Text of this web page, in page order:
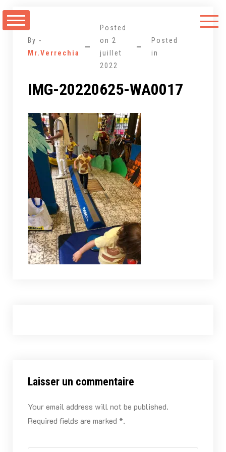
au
By -
Mr.Verrechia
Posted
on 2
juillet
2022
Posted
in
IMG-20220625-WA0017
Laisser un commentaire
Your email address will not be published.
Required fields are marked *.